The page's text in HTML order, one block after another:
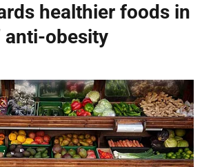
healthier foods in
anti-obesity